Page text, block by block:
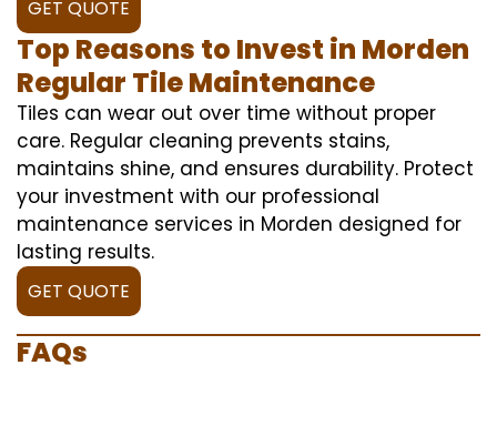
GET QUOTE
Top Reasons to Invest in Morden
Regular Tile Maintenance
Tiles can wear out over time without proper
care. Regular cleaning prevents stains,
maintains shine, and ensures durability. Protect
your investment with our professional
maintenance services in Morden designed for
lasting results.
GET QUOTE
FAQs